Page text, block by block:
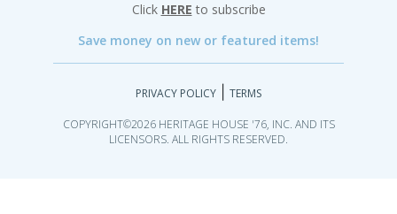
Click HERE to subscribe
Save money on new or featured items!
PRIVACY POLICY TERMS
COPYRIGHT©2026 HERITAGE HOUSE '76, INC. AND ITS
LICENSORS. ALL RIGHTS RESERVED.